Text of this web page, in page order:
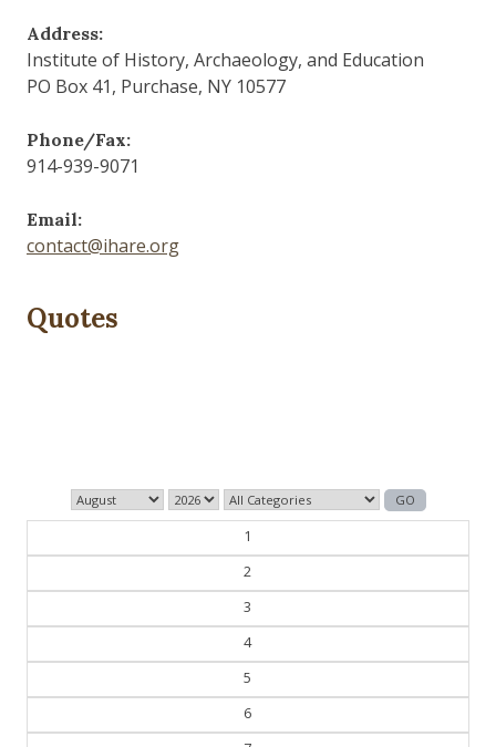
Address:
Institute of History, Archaeology, and Education
PO Box 41, Purchase, NY 10577
Phone/Fax:
914-939-9071
Email:
contact@ihare.org
Quotes
1
2
3
4
5
6